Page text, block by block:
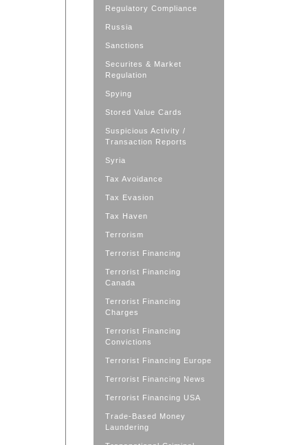
Regulatory Compliance
Russia
Sanctions
Securites & Market
Regulation
Spying
Stored Value Cards
Suspicious Activity /
Transaction Reports
Syria
Tax Avoidance
Tax Evasion
Tax Haven
Terrorism
Terrorist Financing
Terrorist Financing
Canada
Terrorist Financing
Charges
Terrorist Financing
Convictions
Terrorist Financing Europe
Terrorist Financing News
Terrorist Financing USA
Trade-Based Money
Laundering